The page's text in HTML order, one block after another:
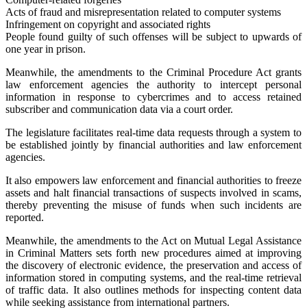
Acts of fraud and misrepresentation related to computer systems
Infringement on copyright and associated rights
People found guilty of such offenses will be subject to upwards of
one year in prison.
Meanwhile, the amendments to the Criminal Procedure Act grants
law enforcement agencies the authority to intercept personal
information in response to cybercrimes and to access retained
subscriber and communication data via a court order.
The legislature facilitates real-time data requests through a system to
be established jointly by financial authorities and law enforcement
agencies.
It also empowers law enforcement and financial authorities to freeze
assets and halt financial transactions of suspects involved in scams,
thereby preventing the misuse of funds when such incidents are
reported.
Meanwhile, the amendments to the Act on Mutual Legal Assistance
in Criminal Matters sets forth new procedures aimed at improving
the discovery of electronic evidence, the preservation and access of
information stored in computing systems, and the real-time retrieval
of traffic data. It also outlines methods for inspecting content data
while seeking assistance from international partners.